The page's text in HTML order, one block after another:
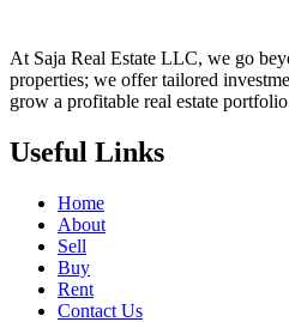
At Saja Real Estate LLC, we go
properties; we offer tailored
grow a profitable real estate
Useful Links
Home
About
Sell
Buy
Rent
Contact Us